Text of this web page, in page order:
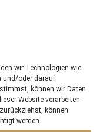
wir Technologien wie
und/oder darauf
können wir Daten
Website verarbeiten.
können
werden.
success in the
year for